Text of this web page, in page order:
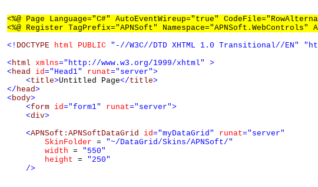
<%@ Page Language="C#" AutoEventWireup="true"
<%@ Register TagPrefix="APNSoft" Namespace="APNSoft.WebControls"
<! DOCTYPE html PUBLIC "-//W3C//DTD XHTML 1.0 Transitional//EN"
<html xmlns="http://www.w3.org/1999/xhtml"
>
<head id="Head1" runat="server">
<title>Untitled Page</title>
</head>
<body>
<form id="form1" runat="server">
<div>
<APNSoft:APNSoftDataGrid id="myDataGrid" runat="server"
SkinFolder = "~/DataGrid/Skins/APNSoft/"
width = "550"
height = "250"
/>